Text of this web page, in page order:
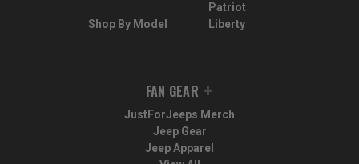
Shop By Model
Patriot
Liberty
FAN GEAR
JustForJeeps Merch
Jeep Gear
Jeep Apparel